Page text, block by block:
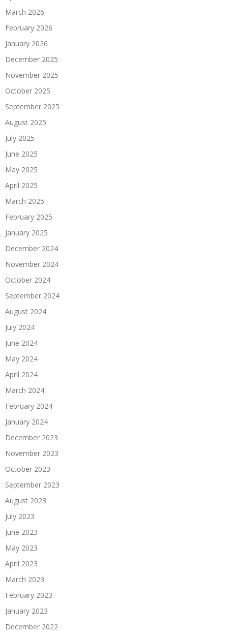
March 2026
February 2026
January 2026
December 2025
November 2025
October 2025
September 2025
August 2025
July 2025
June 2025
May 2025
April 2025
March 2025
February 2025
January 2025
December 2024
November 2024
October 2024
September 2024
August 2024
July 2024
June 2024
May 2024
April 2024
March 2024
February 2024
January 2024
December 2023
November 2023
October 2023
September 2023
August 2023
July 2023
June 2023
May 2023
April 2023
March 2023
February 2023
January 2023
December 2022